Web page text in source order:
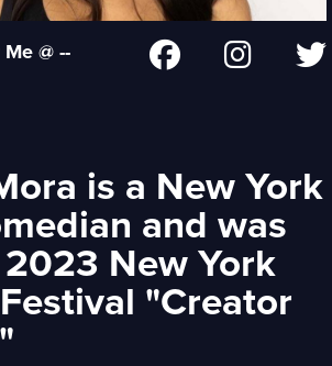
@ --
is a New York
and was
New York
"Creator